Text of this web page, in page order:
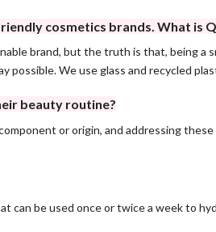
cosmetics brands. What is
brand, but the truth is that, being
We use glass and recycled
beauty routine?
or origin, and addressing
can be used once or twice a week to